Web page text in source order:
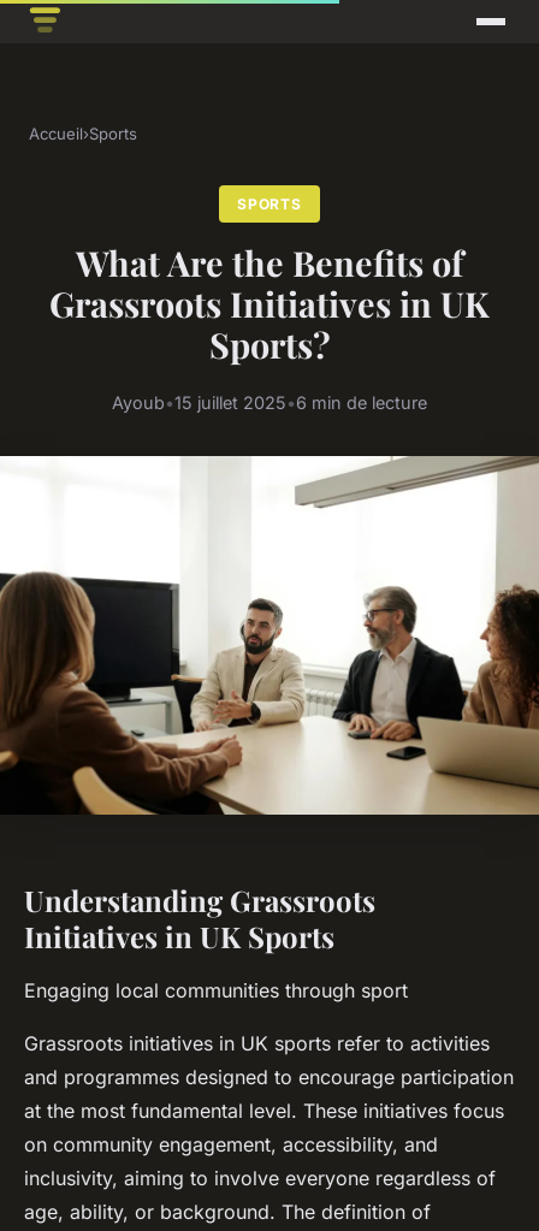
Accueil›Sports
SPORTS
What Are the Benefits of
Grassroots Initiatives in UK
Sports?
Ayoub•15 juillet 2025•6 min de lecture
Understanding Grassroots
Initiatives in UK Sports
Engaging local communities through sport
Grassroots initiatives in UK sports refer to activities
and programmes designed to encourage participation
at the most fundamental level. These initiatives focus
on community engagement, accessibility, and
inclusivity, aiming to involve everyone regardless of
age, ability, or background. The definition of